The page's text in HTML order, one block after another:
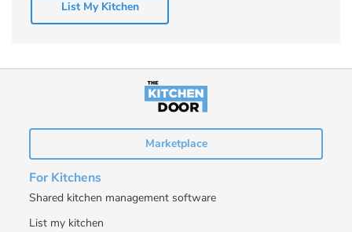
List My Kitchen
Marketplace
For Kitchens
Shared kitchen management software
List my kitchen